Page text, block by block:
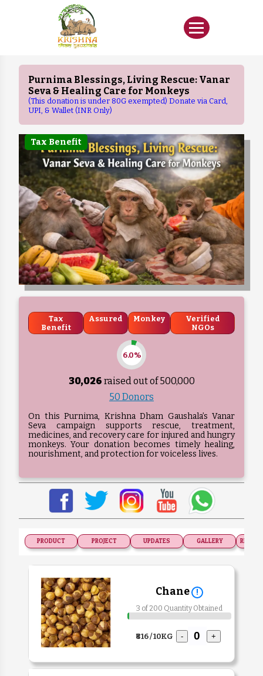
Purnima Blessings, Living Rescue: Vanar
Seva & Healing Care for Monkeys
(This donation is under 80G exempted) Donate via Card,
UPI, & Wallet (INR Only)
Tax Benefit
Tax
Benefit
Assured Monkey
Verified
NGOs
6.0%
30,026 raised out of ₹500,000
50 Donors
On this Purnima, Krishna Dham Gaushala’s Vanar
Seva campaign supports rescue, treatment,
medicines, and recovery care for injured and hungry
monkeys. Your donation becomes timely healing,
nourishment, and protection for voiceless lives.
PRODUCT PROJECT UPDATES GALLERY
Chane !
3 of 200 Quantity Obtained
₹816 / 10KG - +